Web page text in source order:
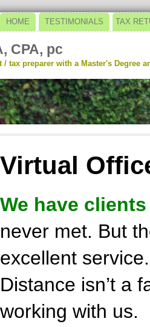
HOME TESTIMONIALS TAX
CPA, pc
/ tax preparer with a Master's Degree
Virtual
We have clients
never met. But
excellent service.
Distance isn’t a
working with us.